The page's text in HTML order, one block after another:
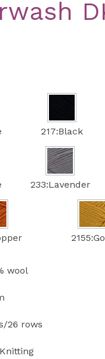
217:Black
233:Lavender
wool
26 rows